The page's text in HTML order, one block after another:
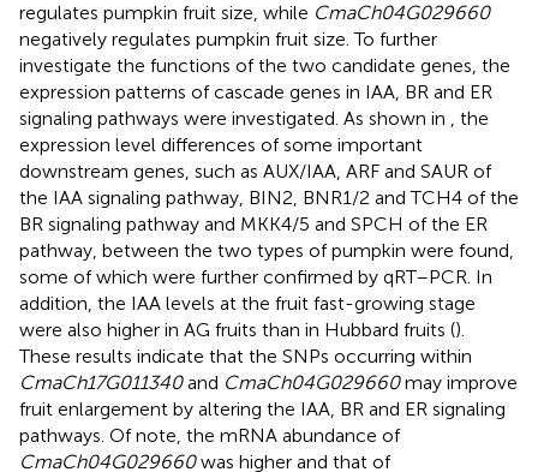
regulates pumpkin fruit size, while CmaCh04G029660
negatively regulates pumpkin fruit size. To further
investigate the functions of the two candidate genes, the
expression patterns of cascade genes in IAA, BR and ER
signaling pathways were investigated. As shown in , the
expression level differences of some important
downstream genes, such as AUX/IAA, ARF and SAUR of
the IAA signaling pathway, BIN2, BNR1/2 and TCH4 of the
BR signaling pathway and MKK4/5 and SPCH of the ER
pathway, between the two types of pumpkin were found,
some of which were further confirmed by qRT–PCR. In
addition, the IAA levels at the fruit fast-growing stage
were also higher in AG fruits than in Hubbard fruits ().
These results indicate that the SNPs occurring within
CmaCh17G011340and CmaCh04G029660may improve
fruit enlargement by altering the IAA, BR and ER signaling
pathways. Of note, the mRNA abundance of
CmaCh04G029660was higher and that of